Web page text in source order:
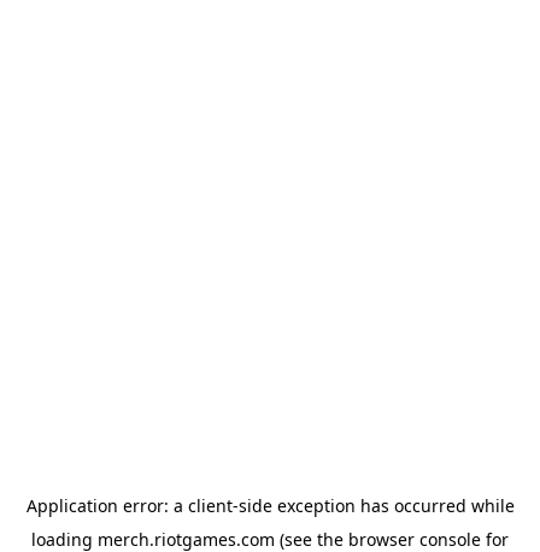
Application error: a client-side exception has occurred while
loading merch.riotgames.com (see the browser console for